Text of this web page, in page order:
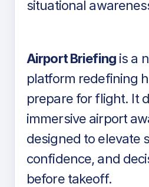
situational
Airport Briefingis a
platform redefining
prepare for flight. It
immersive airport
designed to elevate
confidence, and
before takeoff.